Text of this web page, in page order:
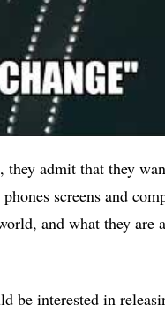
admit that they
screens and
and what they are
be interested in